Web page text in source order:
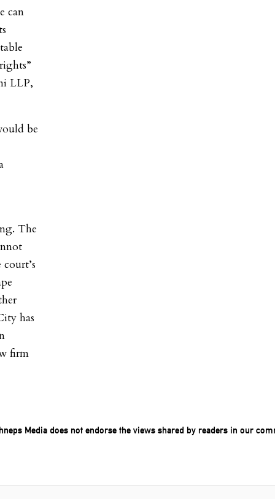
can
LLP,
be
The
has
firm
Media does not endorse the views shared by readers in our